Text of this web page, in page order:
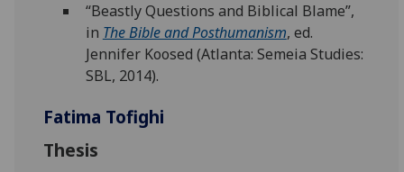
“Beastly Questions and Biblical Blame”,
in The Bible and Posthumanism, ed.
Jennifer Koosed (Atlanta: Semeia Studies:
SBL, 2014).
Fatima Tofighi
Thesis